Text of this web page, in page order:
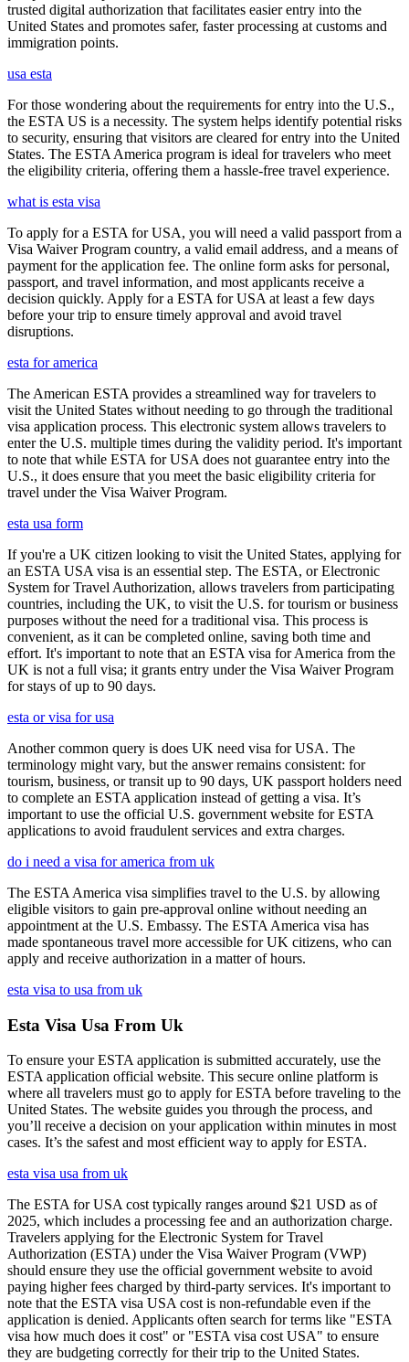
trusted digital authorization that facilitates easier entry into the
United States and promotes safer, faster processing at customs and
immigration points.
usa esta
For those wondering about the requirements for entry into the U.S.,
the ESTA US is a necessity. The system helps identify potential risks
to security, ensuring that visitors are cleared for entry into the United
States. The ESTA America program is ideal for travelers who meet
the eligibility criteria, offering them a hassle-free travel experience.
what is esta visa
To apply for a ESTA for USA, you will need a valid passport from a
Visa Waiver Program country, a valid email address, and a means of
payment for the application fee. The online form asks for personal,
passport, and travel information, and most applicants receive a
decision quickly. Apply for a ESTA for USA at least a few days
before your trip to ensure timely approval and avoid travel
disruptions.
esta for america
The American ESTA provides a streamlined way for travelers to
visit the United States without needing to go through the traditional
visa application process. This electronic system allows travelers to
enter the U.S. multiple times during the validity period. It's important
to note that while ESTA for USA does not guarantee entry into the
U.S., it does ensure that you meet the basic eligibility criteria for
travel under the Visa Waiver Program.
esta usa form
If you're a UK citizen looking to visit the United States, applying for
an ESTA USA visa is an essential step. The ESTA, or Electronic
System for Travel Authorization, allows travelers from participating
countries, including the UK, to visit the U.S. for tourism or business
purposes without the need for a traditional visa. This process is
convenient, as it can be completed online, saving both time and
effort. It's important to note that an ESTA visa for America from the
UK is not a full visa; it grants entry under the Visa Waiver Program
for stays of up to 90 days.
esta or visa for usa
Another common query is does UK need visa for USA. The
terminology might vary, but the answer remains consistent: for
tourism, business, or transit up to 90 days, UK passport holders need
to complete an ESTA application instead of getting a visa. It’s
important to use the official U.S. government website for ESTA
applications to avoid fraudulent services and extra charges.
do i need a visa for america from uk
The ESTA America visa simplifies travel to the U.S. by allowing
eligible visitors to gain pre-approval online without needing an
appointment at the U.S. Embassy. The ESTA America visa has
made spontaneous travel more accessible for UK citizens, who can
apply and receive authorization in a matter of hours.
esta visa to usa from uk
Esta Visa Usa From Uk
To ensure your ESTA application is submitted accurately, use the
ESTA application official website. This secure online platform is
where all travelers must go to apply for ESTA before traveling to the
United States. The website guides you through the process, and
you’ll receive a decision on your application within minutes in most
cases. It’s the safest and most efficient way to apply for ESTA.
esta visa usa from uk
The ESTA for USA cost typically ranges around $21 USD as of
2025, which includes a processing fee and an authorization charge.
Travelers applying for the Electronic System for Travel
Authorization (ESTA) under the Visa Waiver Program (VWP)
should ensure they use the official government website to avoid
paying higher fees charged by third-party services. It's important to
note that the ESTA visa USA cost is non-refundable even if the
application is denied. Applicants often search for terms like "ESTA
visa how much does it cost" or "ESTA visa cost USA" to ensure
they are budgeting correctly for their trip to the United States.